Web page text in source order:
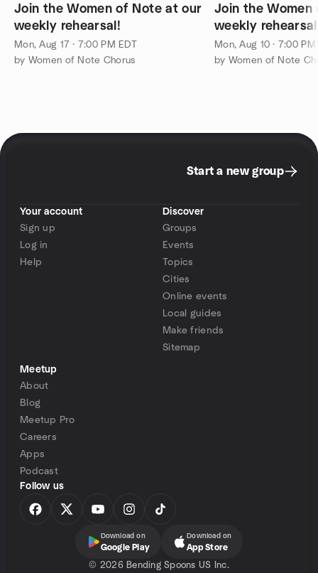
Join the Women of Note at our
weekly rehearsal!
Mon, Aug 17 · 7:00 PM EDT
by Women of Note Chorus
Join the
weekly
Mon, Aug 10 · 7:00 PM
by Women of Note
Start a new group
Your account
Sign up
Log in
Help
Discover
Groups
Events
Topics
Cities
Online events
Local guides
Make friends
Sitemap
Meetup
About
Blog
Meetup Pro
Careers
Apps
Podcast
Follow us
Download on
Google Play
Download on
App Store
© 2026 Bending Spoons US Inc.